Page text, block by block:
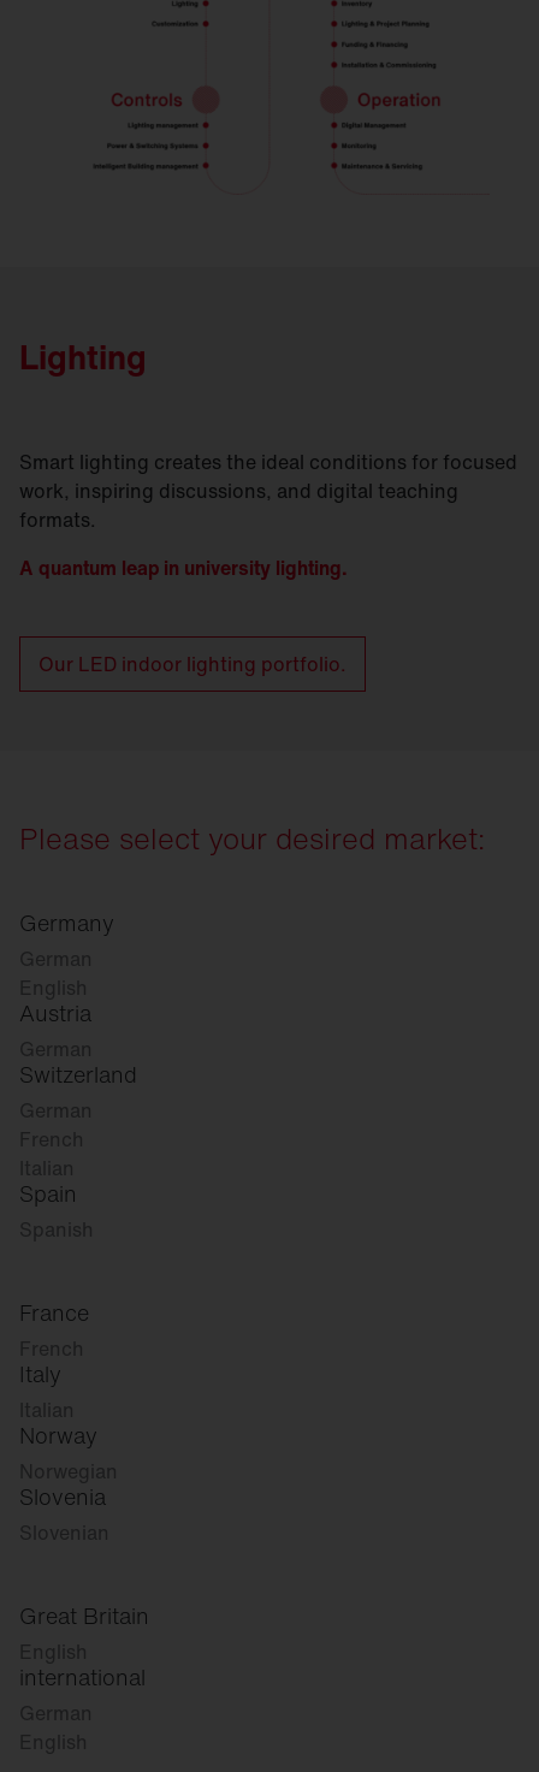
Lighting
Smart lighting creates the ideal conditions for focused
work, inspiring discussions, and digital teaching
formats.
A quantum leap in university lighting.
Our LED indoor lighting portfolio.
Please select your desired market:
Germany
German
English
Austria
German
Switzerland
German
French
Italian
Spain
Spanish
France
French
Italy
Italian
Norway
Norwegian
Slovenia
Slovenian
Great Britain
English
international
German
English